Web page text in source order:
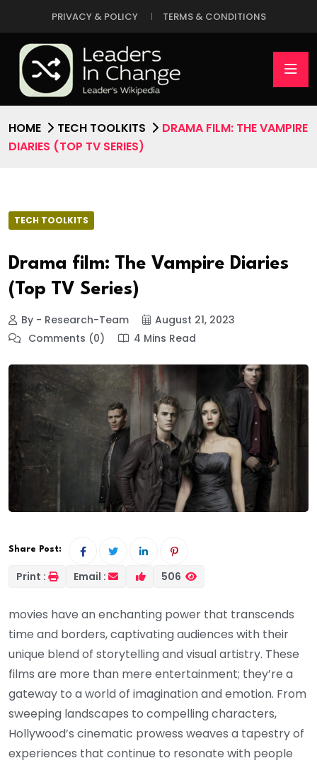
PRIVACY & POLICY TERMS & CONDITIONS
HOME TECH TOOLKITS
DRAMA FILM: THE VAMPIRE
DIARIES (TOP TV SERIES)
TECH TOOLKITS
Drama film: The Vampire Diaries
(Top TV Series)
By - Research-Team
August 21, 2023
Comments (0)
4 Mins Read
Share Post:
Print : Email : 506
movies have an enchanting power that transcends
time and borders, captivating audiences with their
unique blend of storytelling and visual artistry. These
films are more than mere entertainment; they’re a
gateway to a world of imagination and emotion. From
sweeping landscapes to compelling characters,
Hollywood’s cinematic prowess weaves a tapestry of
experiences that continue to resonate with people